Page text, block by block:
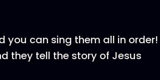
you can sing them all in order!
they tell the story of Jesus